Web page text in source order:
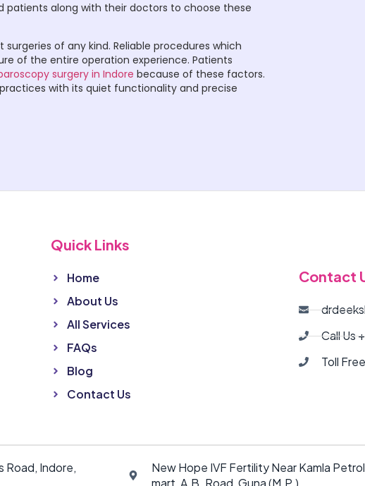
patients along with their doctors to choose these
of any kind. Reliable procedures which
of the entire operation experience. Patients
surgery in Indore because of these factors.
with its quiet functionality and precise
Quick Links
Home
About Us
All Services
FAQs
Blog
Contact Us
Contact
Call Us
Toll
Road, Indore,
New Hope IVF Fertility Near Kamla
mart, A.B. Road, Guna (M.P.)